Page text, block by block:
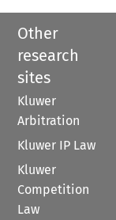
Other
research
sites
Kluwer
Arbitration
Kluwer IP Law
Kluwer
Competition
Law